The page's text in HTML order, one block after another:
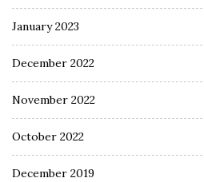
January 2023
December 2022
November 2022
October 2022
December 2019